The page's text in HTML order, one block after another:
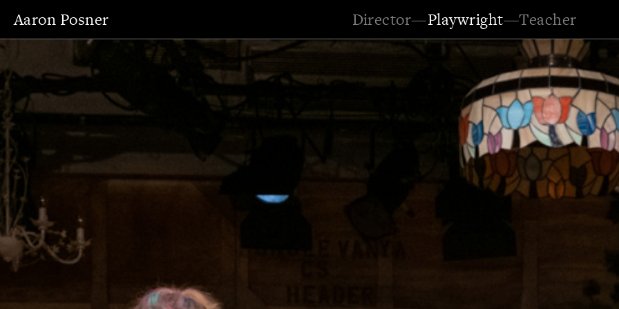
Aaron Posner Director—Playwright—Teacher